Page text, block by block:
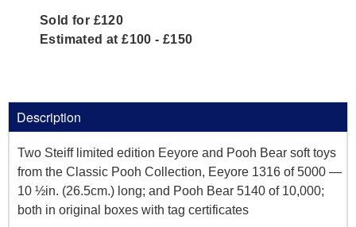
Sold for £120
Estimated at £100 - £150
Description
Two Steiff limited edition Eeyore and Pooh Bear soft toys
from the Classic Pooh Collection, Eeyore 1316 of 5000 —
10 ½in. (26.5cm.) long; and Pooh Bear 5140 of 10,000;
both in original boxes with tag certificates